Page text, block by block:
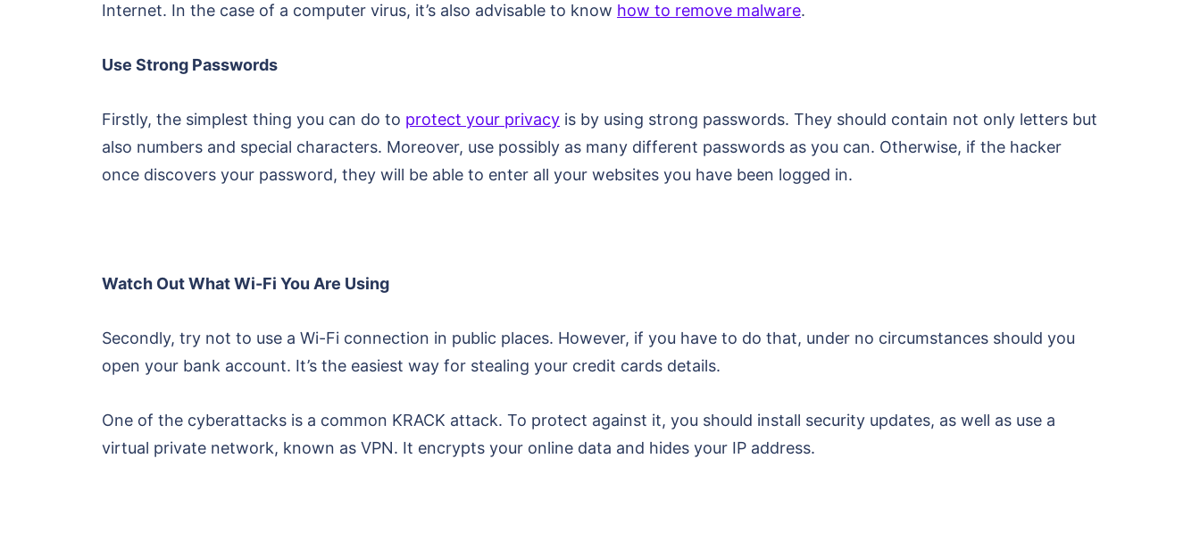
Internet. In the case of a computer virus, it’s also advisable to know how to remove malware.
Use Strong Passwords
Firstly, the simplest thing you can do to protect your privacy is by using strong passwords. They should contain not only letters but
also numbers and special characters. Moreover, use possibly as many different passwords as you can. Otherwise, if the hacker
once discovers your password, they will be able to enter all your websites you have been logged in.
Watch Out What Wi-Fi You Are Using
Secondly, try not to use a Wi-Fi connection in public places. However, if you have to do that, under no circumstances should you
open your bank account. It’s the easiest way for stealing your credit cards details.
One of the cyberattacks is a common KRACK attack. To protect against it, you should install security updates, as well as use a
virtual private network, known as VPN. It encrypts your online data and hides your IP address.